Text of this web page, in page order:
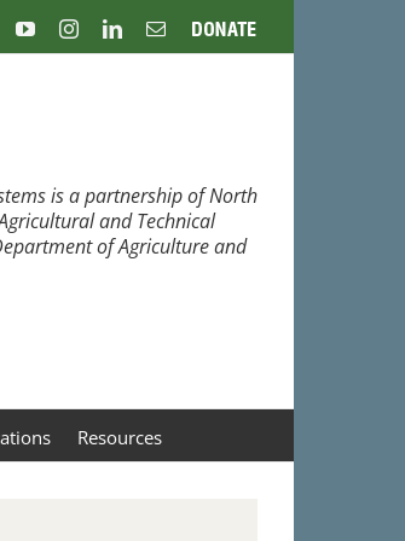
YouTubeInstagramLinkedInEmailDonate
is a partnership of North
and Technical
of Agriculture and
Resources